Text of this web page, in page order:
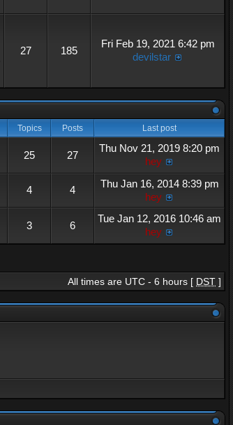
27 185
Fri Feb 19, 2021 6:42 pm
devilstar
Topics Posts Last post
25 27
Thu Nov 21, 2019 8:20 pm
hey
4 4
Thu Jan 16, 2014 8:39 pm
hey
3 6
Tue Jan 12, 2016 10:46 am
hey
All times are UTC - 6 hours [ DST ]